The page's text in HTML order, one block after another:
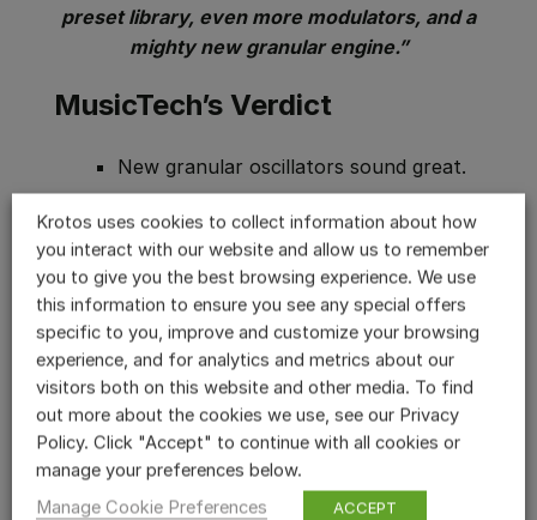
preset library, even more modulators, and a
mighty new granular engine.”
MusicTech’s Verdict
New granular oscillators sound great.
grain source.
Powerful and user-friendly modulation
routing.
700 pre-sets to get you started.
The new ‘Advanced Shape’ joins an
impressive collection of mod sources.
READ THE FULL REVIEW HERE
Krotos uses cookies to collect information about how
you interact with our website and allow us to remember
you to give you the best browsing experience. We use
this information to ensure you see any special offers
specific to you, improve and customize your browsing
experience, and for analytics and metrics about our
visitors both on this website and other media. To find
out more about the cookies we use, see our Privacy
Policy. Click "Accept" to continue with all cookies or
manage your preferences below.
Manage Cookie Preferences
ACCEPT